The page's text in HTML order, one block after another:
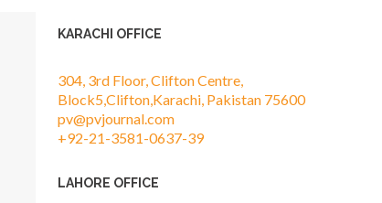
KARACHI OFFICE
304, 3rd Floor, Clifton Centre,
Block5,Clifton,Karachi, Pakistan 75600
pv@pvjournal.com
+92-21-3581-0637-39
LAHORE OFFICE